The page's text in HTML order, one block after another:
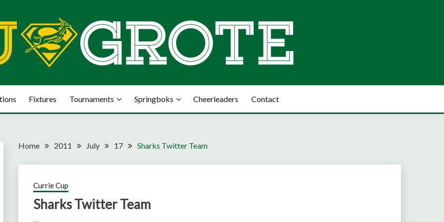
Fixtures Tournaments Springboks Cheerleaders Contact
Home 2011 July 17 Sharks Twitter Team
Currie Cup
Sharks Twitter Team